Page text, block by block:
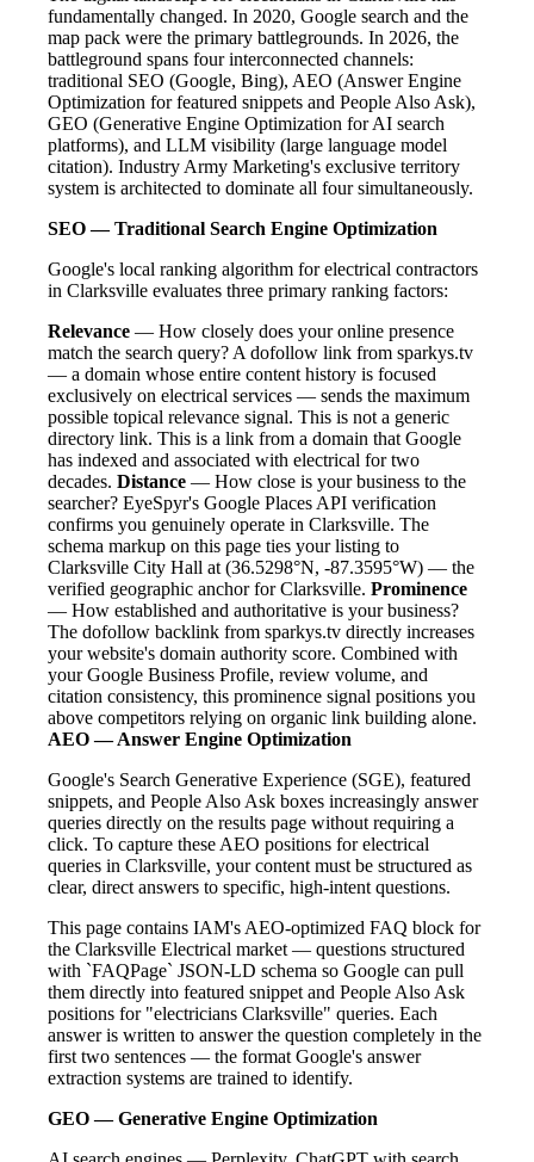
fundamentally changed. In 2020, Google search and the
map pack were the primary battlegrounds. In 2026, the
battleground spans four interconnected channels:
traditional SEO (Google, Bing), AEO (Answer Engine
Optimization for featured snippets and People Also Ask),
GEO (Generative Engine Optimization for AI search
platforms), and LLM visibility (large language model
citation). Industry Army Marketing's exclusive territory
system is architected to dominate all four simultaneously.
SEO — Traditional Search Engine Optimization
Google's local ranking algorithm for electrical contractors
in Clarksville evaluates three primary ranking factors:
Relevance — How closely does your online presence
match the search query? A dofollow link from sparkys.tv
— a domain whose entire content history is focused
exclusively on electrical services — sends the maximum
possible topical relevance signal. This is not a generic
directory link. This is a link from a domain that Google
has indexed and associated with electrical for two
decades. Distance — How close is your business to the
searcher? EyeSpyr's Google Places API verification
confirms you genuinely operate in Clarksville. The
schema markup on this page ties your listing to
Clarksville City Hall at (36.5298°N, -87.3595°W) — the
verified geographic anchor for Clarksville. Prominence
— How established and authoritative is your business?
The dofollow backlink from sparkys.tv directly increases
your website's domain authority score. Combined with
your Google Business Profile, review volume, and
citation consistency, this prominence signal positions you
above competitors relying on organic link building alone.
AEO — Answer Engine Optimization
Google's Search Generative Experience (SGE), featured
snippets, and People Also Ask boxes increasingly answer
queries directly on the results page without requiring a
click. To capture these AEO positions for electrical
queries in Clarksville, your content must be structured as
clear, direct answers to specific, high-intent questions.
This page contains IAM's AEO-optimized FAQ block for
the Clarksville Electrical market — questions structured
with `FAQPage` JSON-LD schema so Google can pull
them directly into featured snippet and People Also Ask
positions for "electricians Clarksville" queries. Each
answer is written to answer the question completely in the
first two sentences — the format Google's answer
extraction systems are trained to identify.
GEO — Generative Engine Optimization